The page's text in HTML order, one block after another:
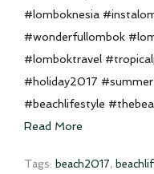
#lomboknesia
#wonderfullombok
#lomboktravel
#holiday2017
#beachlifestyle
Read More
Tags: beach2017,